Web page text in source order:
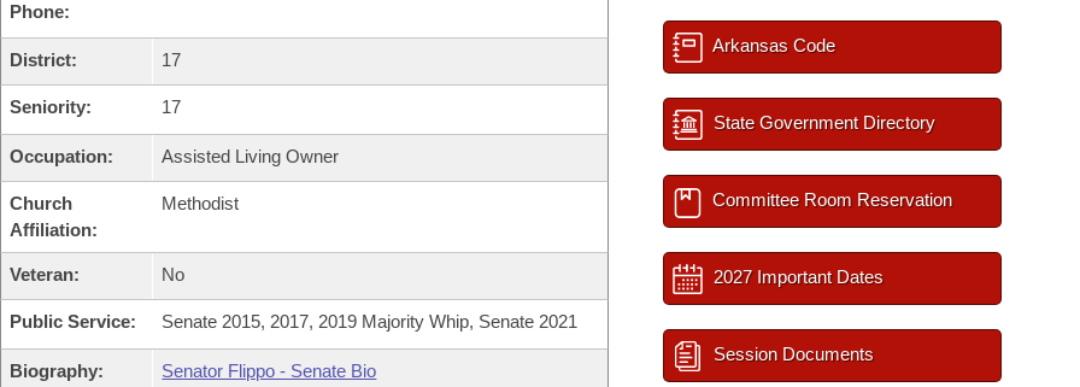
Phone:
District: 17
Seniority: 17
Occupation: Assisted Living Owner
Church
Affiliation:
Methodist
Veteran: No
Public Service: Senate 2015, 2017, 2019 Majority Whip, Senate 2021
Biography: Senator Flippo - Senate Bio
Arkansas Code
State Government Directory
Committee Room Reservation
2027 Important Dates
Session Documents